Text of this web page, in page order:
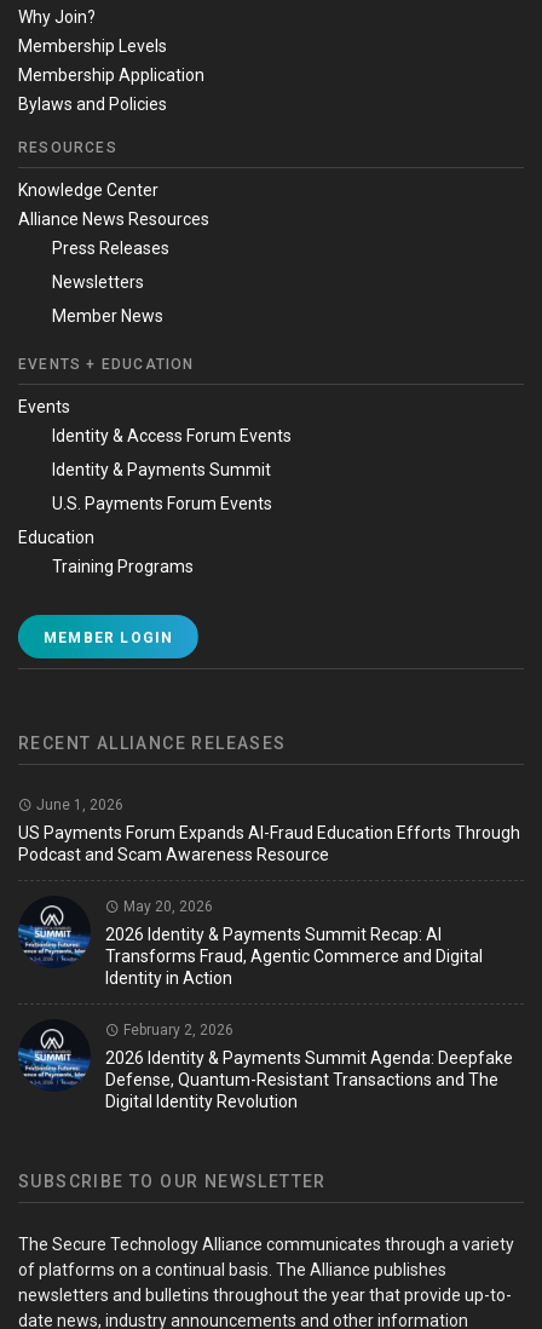
Why Join?
Membership Levels
Membership Application
Bylaws and Policies
RESOURCES
Knowledge Center
Alliance News Resources
Press Releases
Newsletters
Member News
EVENTS + EDUCATION
Events
Identity & Access Forum Events
Identity & Payments Summit
U.S. Payments Forum Events
Education
Training Programs
MEMBER LOGIN
RECENT ALLIANCE RELEASES
June 1, 2026
US Payments Forum Expands AI-Fraud Education Efforts Through
Podcast and Scam Awareness Resource
May 20, 2026
2026 Identity & Payments Summit Recap: AI
Transforms Fraud, Agentic Commerce and Digital
Identity in Action
February 2, 2026
2026 Identity & Payments Summit Agenda: Deepfake
Defense, Quantum-Resistant Transactions and The
Digital Identity Revolution
SUBSCRIBE TO OUR NEWSLETTER
The Secure Technology Alliance communicates through a variety
of platforms on a continual basis. The Alliance publishes
newsletters and bulletins throughout the year that provide up-to-
date news, industry announcements and other information